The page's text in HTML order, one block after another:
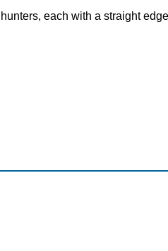
each with a straight